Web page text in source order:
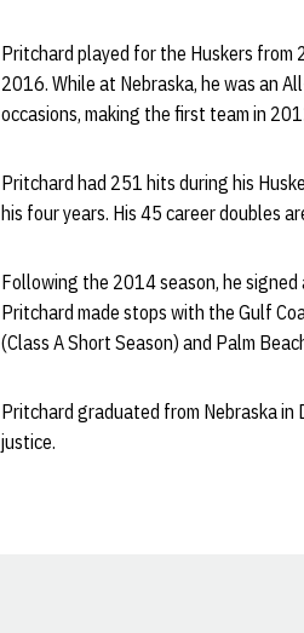
Pritchard played for the Huskers
2016. While at Nebraska, he was an
occasions, making the first team in
Pritchard had 251 hits during his
his four years. His 45 career doubles
Following the 2014 season, he
Pritchard made stops with the Gulf
(Class A Short Season) and Palm
Pritchard graduated from Nebraska in
justice.